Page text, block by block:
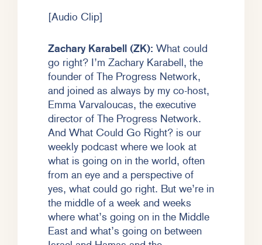
[Audio Clip]
Zachary Karabell (ZK): What could
go right? I’m Zachary Karabell, the
founder of The Progress Network,
and joined as always by my co-host,
Emma Varvaloucas, the executive
director of The Progress Network.
And What Could Go Right? is our
weekly podcast where we look at
what is going on in the world, often
from an eye and a perspective of
yes, what could go right. But we’re in
the middle of a week and weeks
where what’s going on in the Middle
East and what’s going on between